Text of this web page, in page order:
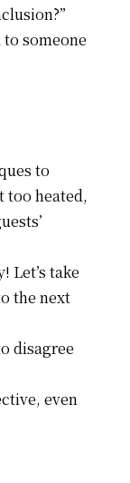
someone
to
too heated,
Let’s take
the next
disagree
even